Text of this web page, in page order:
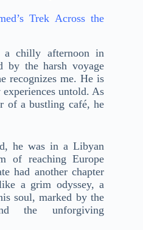
Trek Across the
chilly afternoon in
by the harsh voyage
recognizes me. He is
untold. As
of a bustling café, he
he was in a Libyan
of reaching Europe
had another chapter
a grim odyssey, a
soul, marked by the
the unforgiving